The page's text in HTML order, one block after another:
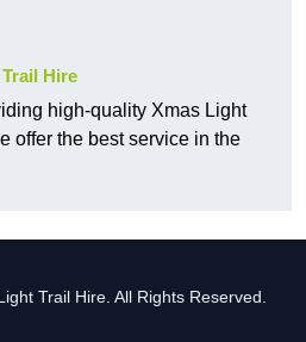
Hire
high-quality Xmas Light
offer the best service in the
Trail Hire. All Rights Reserved.